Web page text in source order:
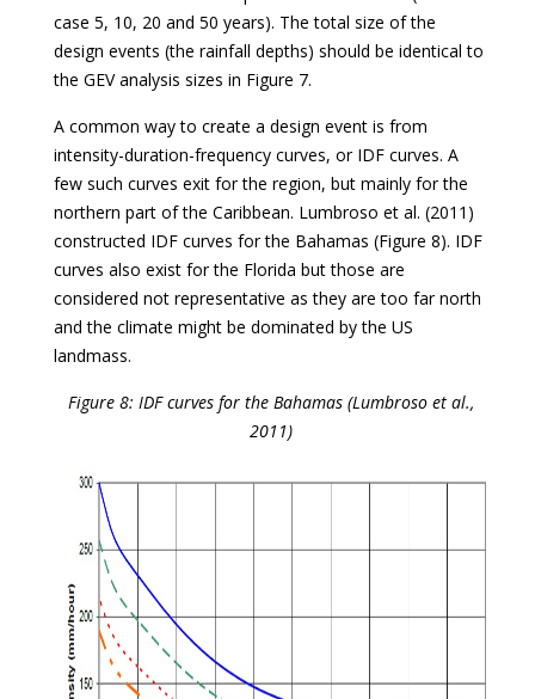
case 5, 10, 20 and 50 years). The total size of the
design events (the rainfall depths) should be identical to
the GEV analysis sizes in Figure 7.
A common way to create a design event is from
intensity-duration-frequency curves, or IDF curves. A
few such curves exit for the region, but mainly for the
northern part of the Caribbean. Lumbroso et al. (2011)
constructed IDF curves for the Bahamas (Figure 8). IDF
curves also exist for the Florida but those are
considered not representative as they are too far north
and the climate might be dominated by the US
landmass.
Figure 8: IDF curves for the Bahamas (Lumbroso et al.,
2011)